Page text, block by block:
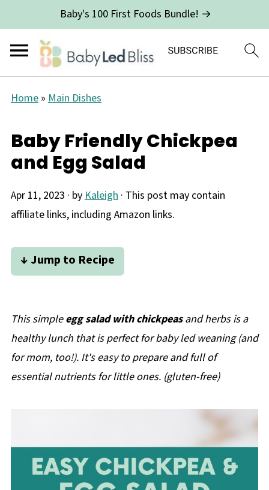
Baby's 100 First Foods Bundle! →
Home» Main Dishes
Baby Friendly Chickpea
and Egg Salad
Apr 11, 2023 · byKaleigh· This post may contain
affiliate links, including Amazon links.
↓ Jump to Recipe
This simpleegg salad with chickpeasand herbs is a
healthy lunch that is perfect for baby led weaning (and
for mom, too!). It's easy to prepare and full of
essential nutrients for little ones. (gluten-free)